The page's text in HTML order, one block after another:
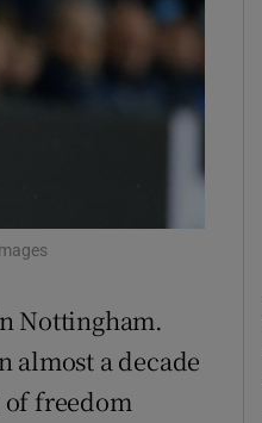
Gaeilge sub sections
Sponsored sub sections
Nottingham.
a decade
of freedom